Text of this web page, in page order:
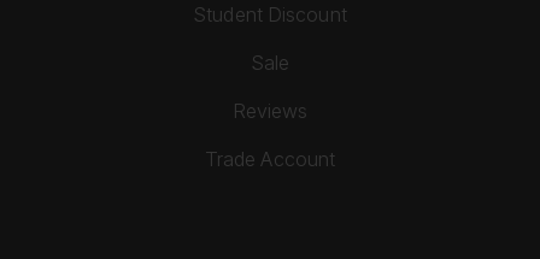
Student Discount
Sale
Reviews
Trade Account